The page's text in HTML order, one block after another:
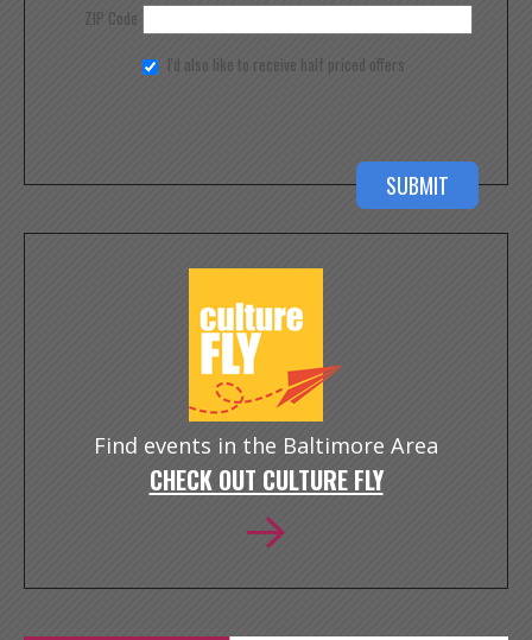
ZIP Code
I'd also like to receive half priced offers
Find events in the Baltimore Area
CHECK OUT CULTURE FLY